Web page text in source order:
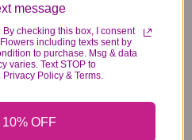
regardless of any
If you really need that
the store and let us
message
checking this box, I consent
including texts sent by
to purchase. Msg & data
varies. Text STOP to
Policy & Terms.
OFF